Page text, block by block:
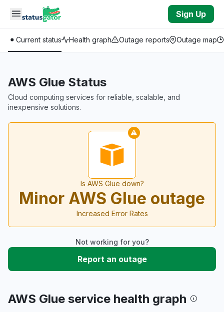
Skip to main content
Sign Up
Current status Health graph Outage reports Outage map
AWS Glue Status
Cloud computing services for reliable, scalable, and
inexpensive solutions.
Is AWS Glue down?
Minor AWS Glue outage
Increased Error Rates
Not working for you?
Report an outage
AWS Glue service health graph